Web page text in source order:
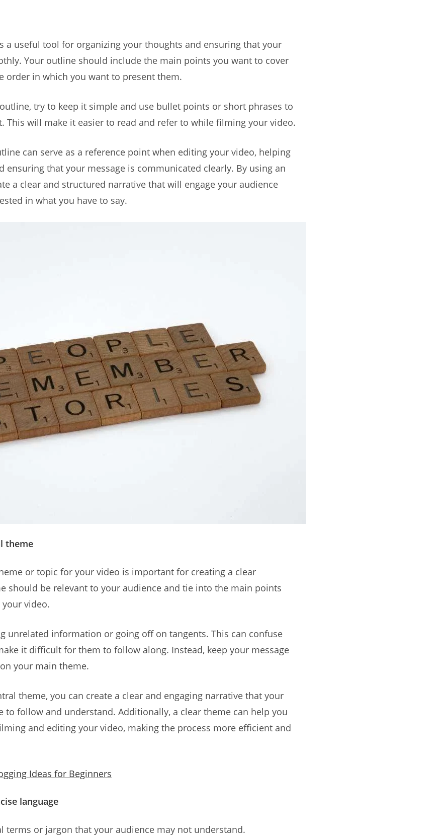
a useful tool for organizing your thoughts and ensuring that your
Your outline should include the main points you want to cover
order in which you want to present them.
try to keep it simple and use bullet points or short phrases to
This will make it easier to read and refer to while filming your video.
can serve as a reference point when editing your video, helping
ensuring that your message is communicated clearly. By using an
a clear and structured narrative that will engage your audience
in what you have to say.
theme
or topic for your video is important for creating a clear
should be relevant to your audience and tie into the main points
video.
unrelated information or going off on tangents. This can confuse
it difficult for them to follow along. Instead, keep your message
your main theme.
theme, you can create a clear and engaging narrative that your
to follow and understand. Additionally, a clear theme can help you
and editing your video, making the process more efficient and
Ideas for Beginners
language
terms or jargon that your audience may not understand.